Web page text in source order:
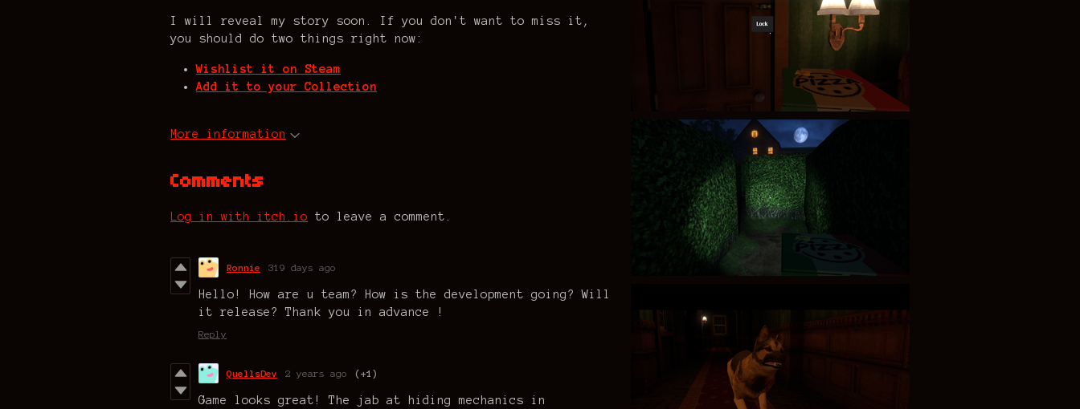
I will reveal my story soon. If you don't want to miss it,
you should do two things right now:
Wishlist it on Steam
Add it to your Collection
More information
Comments
Log in with itch.io to leave a comment.
Ronnie 319 days ago
Hello! How are u team? How is the development going? Will
it release? Thank you in advance !
Reply
QuellsDev 2 years ago (+1)
Game looks great! The jab at hiding mechanics in